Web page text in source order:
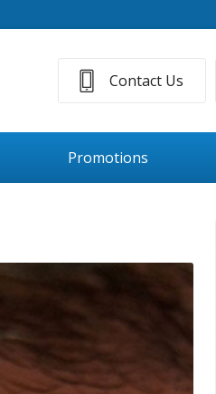
Contact Us
Promotions